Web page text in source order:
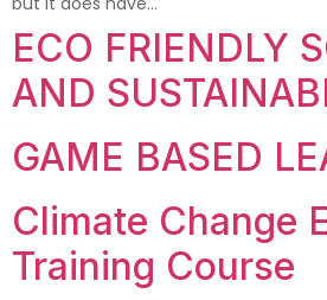
ECO FRIENDLY
AND
GAME BASED
Climate Change
Training Course